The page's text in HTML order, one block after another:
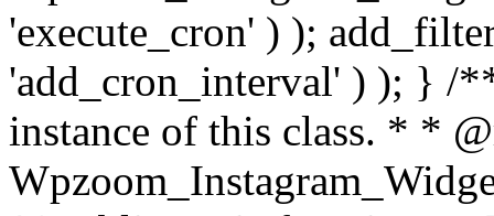
'execute_cron' ) );
'add_cron_interval' ) ); } /
instance of this class. * *